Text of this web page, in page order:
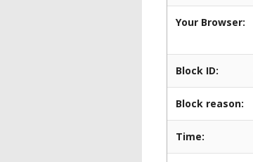
Your Browser:
Block ID:
Block reason:
Time: